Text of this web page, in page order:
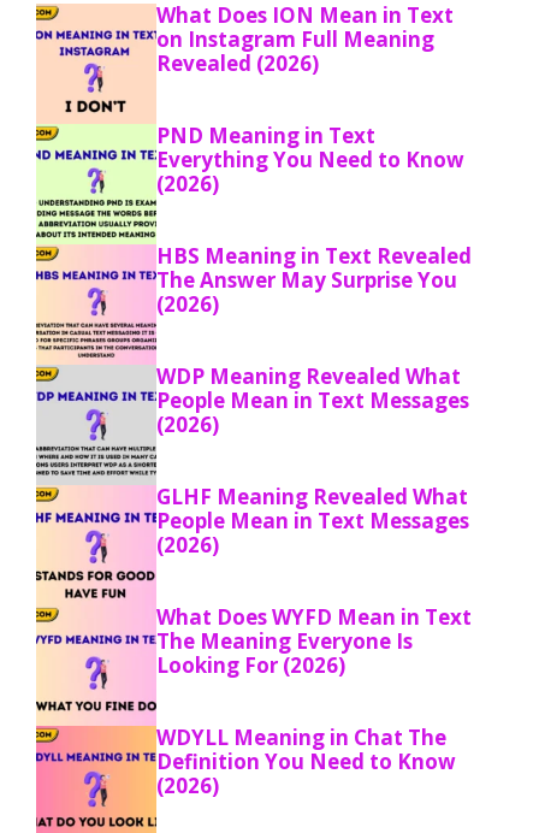
What Does ION Mean in Text
on Instagram Full Meaning
Revealed (2026)
PND Meaning in Text
Everything You Need to Know
(2026)
HBS Meaning in Text Revealed
The Answer May Surprise You
(2026)
WDP Meaning Revealed What
People Mean in Text Messages
(2026)
GLHF Meaning Revealed What
People Mean in Text Messages
(2026)
What Does WYFD Mean in Text
The Meaning Everyone Is
Looking For (2026)
WDYLL Meaning in Chat The
Definition You Need to Know
(2026)